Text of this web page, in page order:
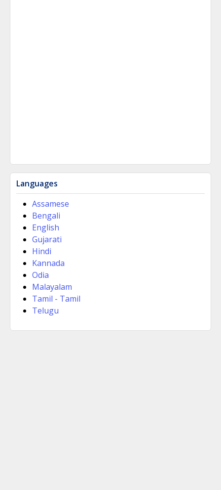
Languages
Assamese
Bengali
English
Gujarati
Hindi
Kannada
Odia
Malayalam
Tamil - Tamil
Telugu